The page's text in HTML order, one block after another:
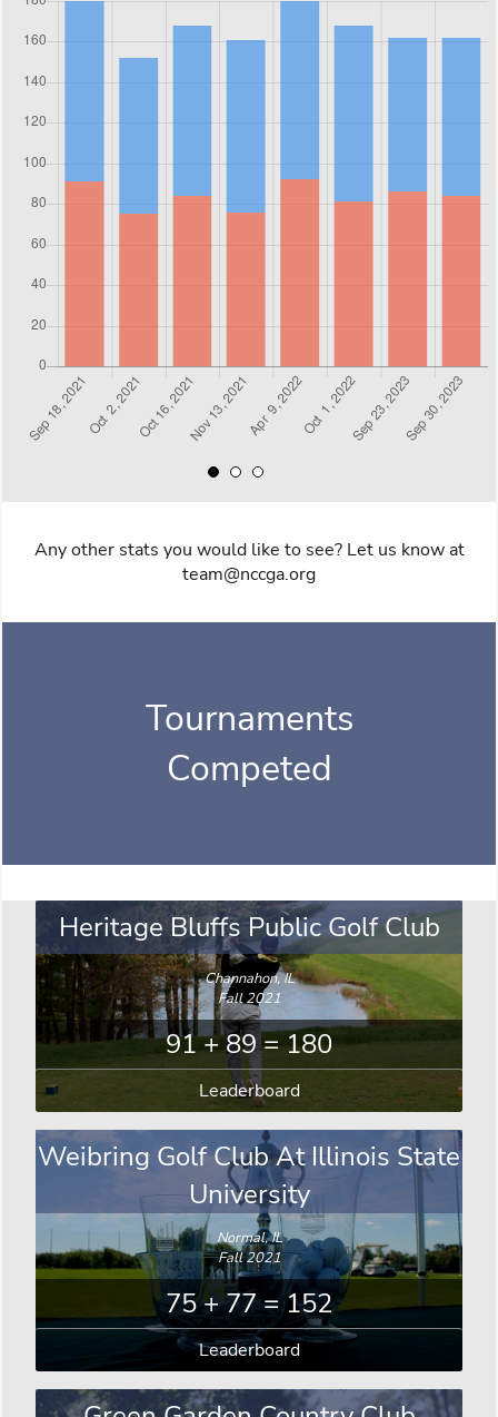
Any other stats you would like to see? Let us know at
team@nccga.org
Tournaments
Competed
Heritage Bluffs Public Golf Club
Channahon, IL
Fall 2021
91 + 89 = 180
Leaderboard
Weibring Golf Club At Illinois State
University
Normal, IL
Fall 2021
75 + 77 = 152
Leaderboard